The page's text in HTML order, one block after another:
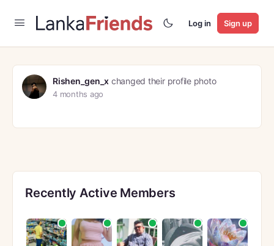
Log in Sign up
Rishen_gen_x changed their profile photo
4 months ago
Recently Active Members